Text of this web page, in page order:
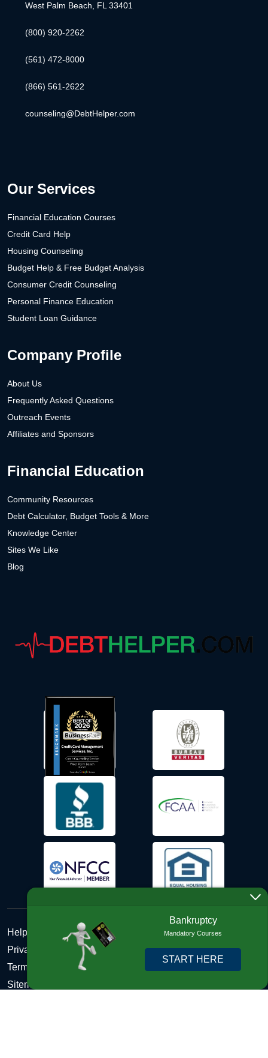
West Palm Beach, FL 33401
(800) 920-2262
(561) 472-8000
(866) 561-2622
counseling@DebtHelper.com
Our Services
Financial Education Courses
Credit Card Help
Housing Counseling
Budget Help & Free Budget Analysis
Consumer Credit Counseling
Personal Finance Education
Student Loan Guidance
Company Profile
About Us
Frequently Asked Questions
Outreach Events
Affiliates and Sponsors
Financial Education
Community Resources
Debt Calculator, Budget Tools & More
Knowledge Center
Sites We Like
Blog
Help Desk
Privacy Policy
Terms and Conditions of Use - Refund Policy
Sitemap
Bankruptcy
Mandatory Courses
START HERE